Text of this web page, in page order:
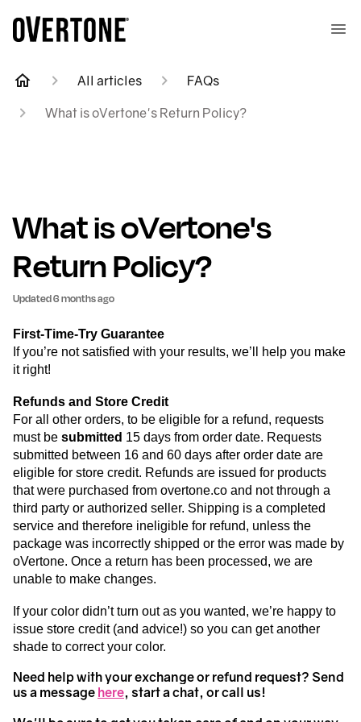
All articles
FAQs
What is oVertone's Return Policy?
What is oVertone's
Return Policy?
Updated6 months ago
First-Time-Try Guarantee
If you’re not satisfied with your results, we’ll help you make
it right!
Refunds and Store Credit
For all other orders, to be eligible for a refund, requests
must be submitted 15 days from order date. Requests
submitted between 16 and 60 days after order date are
eligible for store credit. Refunds are issued for products
that were purchased from overtone.co and not through a
third party or authorized seller. Shipping is a completed
service and therefore ineligible for refund, unless the
package was incorrectly shipped or the error was made by
oVertone. Once a return has been processed, we are
unable to make changes.
If your color didn’t turn out as you wanted, we’re happy to
issue store credit (and advice!) so you can get another
shade to correct your color.
Need help with your exchange or refund request? Send
us a message here, start a chat, or call us!